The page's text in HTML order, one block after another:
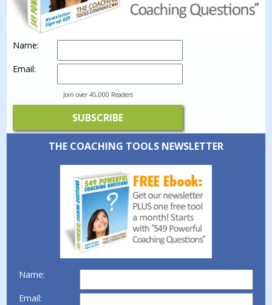
Name:
Email:
Join over 45,000 Readers
THE COACHING TOOLS NEWSLETTER
Name:
Email: